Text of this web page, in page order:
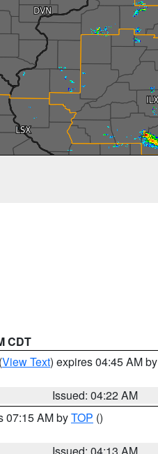
CDT
(View Text) expires 04:45 AM by
Issued: 04:22 AM
07:15 AM byTOP ()